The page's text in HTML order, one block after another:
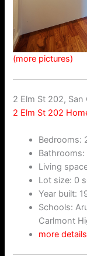
(more pictures)
2 Elm St 202,
2 Elm St 202
Bedrooms:
Bathrooms:
Living
Lot size: 0
Year built:
Schools:
Carlmont
more